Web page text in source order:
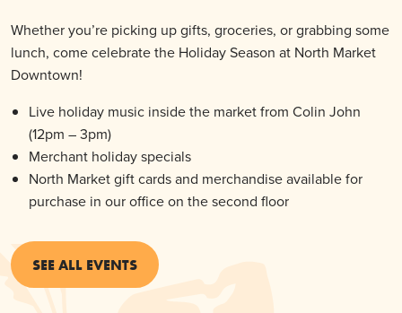
Whether you’re picking up gifts, groceries, or grabbing some
lunch, come celebrate the Holiday Season at North Market
Downtown!
Live holiday music inside the market from Colin John
(12pm – 3pm)
Merchant holiday specials
North Market gift cards and merchandise available for
purchase in our office on the second floor
SEE ALL EVENTS